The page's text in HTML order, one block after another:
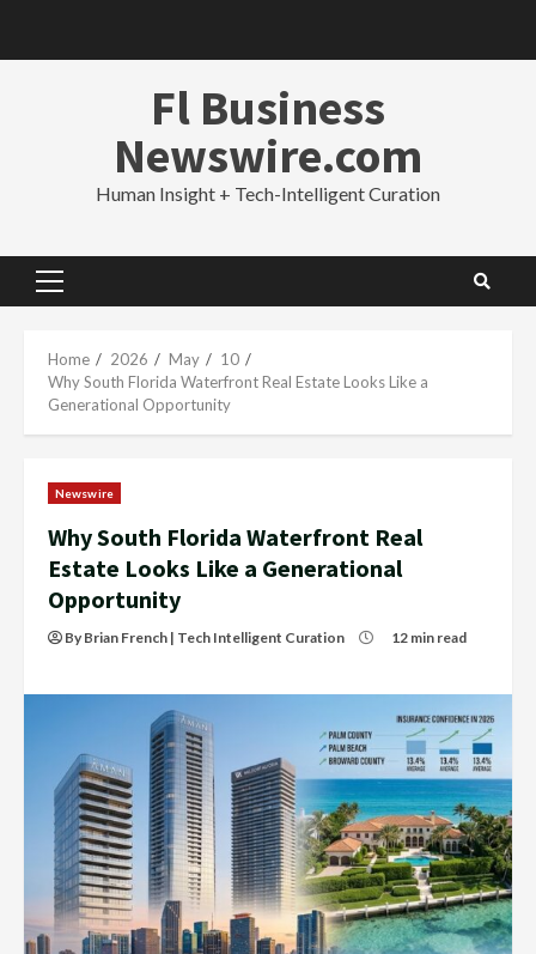
Fl Business
Newswire.com
Human Insight + Tech-Intelligent Curation
Primary
Home 2026 May
10
Why South Florida Waterfront Real Estate Looks Like a
Generational Opportunity
Newswire
Why South Florida Waterfront Real
Estate Looks Like a Generational
Opportunity
By Brian French | Tech Intelligent Curation 12 min read